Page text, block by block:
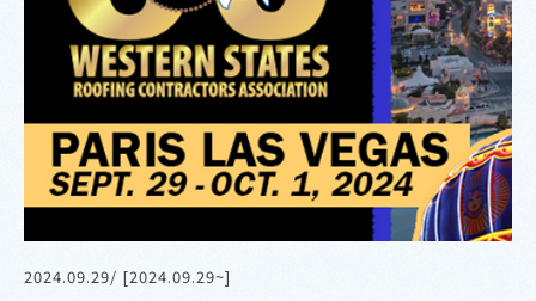
2024.09.29/ [2024.09.29~]